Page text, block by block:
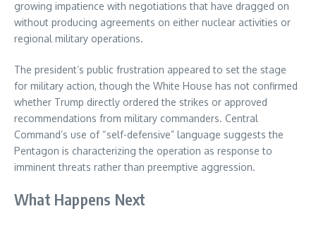
growing impatience with negotiations that have dragged on
without producing agreements on either nuclear activities or
regional military operations.
The president’s public frustration appeared to set the stage
for military action, though the White House has not confirmed
whether Trump directly ordered the strikes or approved
recommendations from military commanders. Central
Command’s use of “self-defensive” language suggests the
Pentagon is characterizing the operation as response to
imminent threats rather than preemptive aggression.
What Happens Next